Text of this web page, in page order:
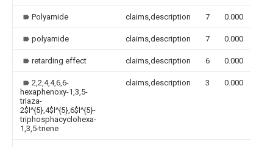
Polyamide claims,description 7 0.000
polyamide claims,description 7 0.000
retarding effect claims,description 6 0.000
2,2,4,4,6,6-
hexaphenoxy-1,3,5-
triaza-
2$l^{5},4$l^{5},6$l^{5}-
triphosphacyclohexa-
1,3,5-triene
claims,description 3 0.000